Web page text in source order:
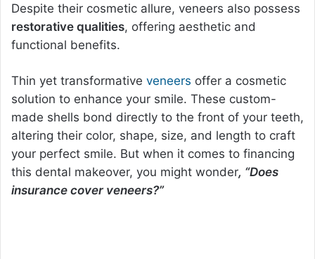
Despite their cosmetic allure, veneers also possess
restorative qualities, offering aesthetic and
functional benefits.
Thin yet transformative veneers offer a cosmetic
solution to enhance your smile. These custom-
made shells bond directly to the front of your teeth,
altering their color, shape, size, and length to craft
your perfect smile. But when it comes to financing
this dental makeover, you might wonder, “Does
insurance cover veneers?”